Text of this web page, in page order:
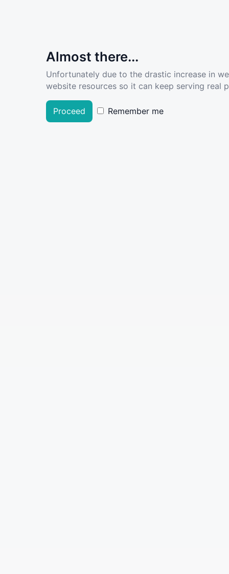
Almost there...
Unfortunately due to the drastic increase in
website resources so it can keep serving real
Proceed Remember me